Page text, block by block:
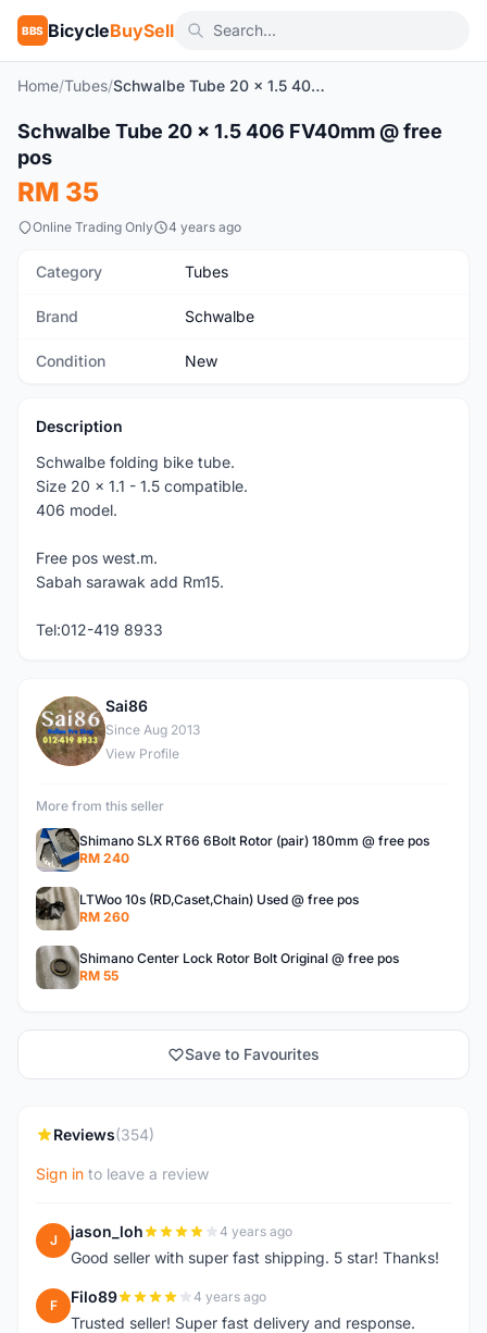
BBS BicycleBuySell
Home/Tubes/ Schwalbe Tube 20 x 1.5 406 FV40mm @ free pos
New 1/3
Schwalbe Tube 20 x 1.5 406 FV40mm @ free
pos
RM 35
Online Trading Only 4 years ago
Category Tubes
Brand Schwalbe
Condition New
Description
Schwalbe folding bike tube.
Size 20 x 1.1 - 1.5 compatible.
406 model.
Free pos west.m.
Sabah sarawak add Rm15.
Tel:012-419 8933
S
Sai86
Since Aug 2013
View Profile
More from this seller
Shimano SLX RT66 6Bolt Rotor (pair) 180mm @ free pos
RM 240
LTWoo 10s (RD,Caset,Chain) Used @ free pos
RM 260
Shimano Center Lock Rotor Bolt Original @ free pos
RM 55
Save to Favourites
Reviews(354)
Sign in to leave a review
J jason_loh 4 years ago
Good seller with super fast shipping. 5 star! Thanks!
F Filo89 4 years ago
Trusted seller! Super fast delivery and response.